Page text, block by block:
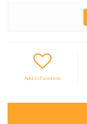
Add to Favorites